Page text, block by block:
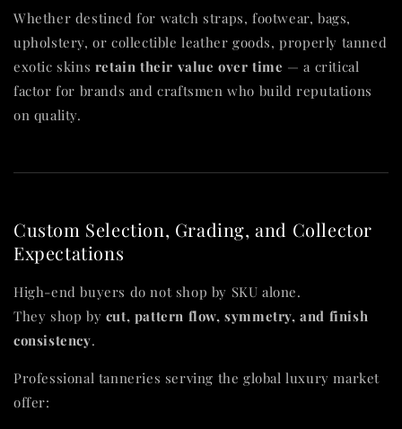
Whether destined for watch straps, footwear, bags,
upholstery, or collectible leather goods, properly tanned
exotic skins retain their value over time — a critical
factor for brands and craftsmen who build reputations
on quality.
Custom Selection, Grading, and Collector
Expectations
High-end buyers do not shop by SKU alone.
They shop by cut, pattern flow, symmetry, and finish
consistency.
Professional tanneries serving the global luxury market
offer: